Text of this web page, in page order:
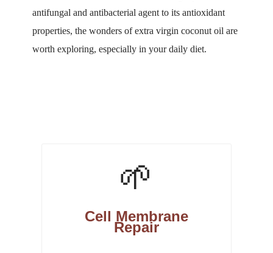
antifungal and antibacterial agent to its antioxidant
properties, the wonders of extra virgin coconut oil are
worth exploring, especially in your daily diet.
🌱
Cell Membrane
Repair